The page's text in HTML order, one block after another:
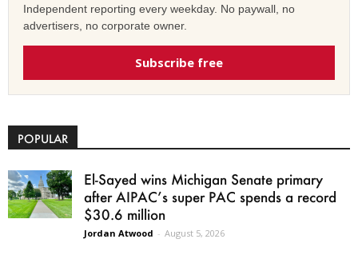
Independent reporting every weekday. No paywall, no
advertisers, no corporate owner.
Subscribe free
POPULAR
El-Sayed wins Michigan Senate primary
after AIPAC’s super PAC spends a record
$30.6 million
Jordan Atwood - August 5, 2026